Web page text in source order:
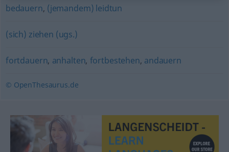
bedauern, (jemandem) leidtun
(sich) ziehen (ugs.)
fortdauern, anhalten, fortbestehen, andauern
© OpenThesaurus.de